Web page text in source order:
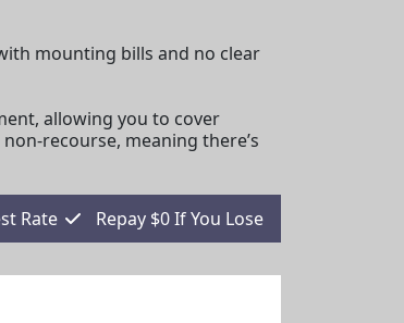
mounting bills and no clear
allowing you to cover
recourse, meaning there’s
Rate Repay $0 If You Lose